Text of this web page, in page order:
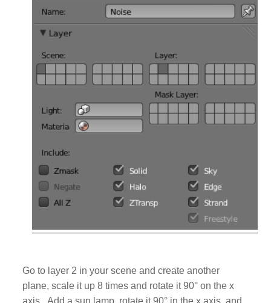
Go to layer 2 in your scene and create another
plane, scale it up 8 times and rotate it 90° on the x
axis. Add a sun lamp, rotate it 90° in the x axis, and